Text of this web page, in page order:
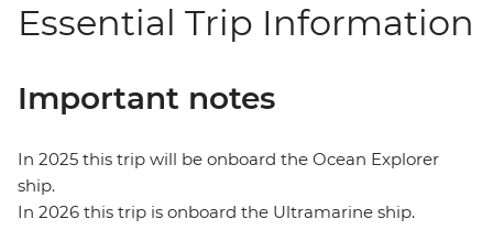
Essential Trip Information
Important notes
In 2025 this trip will be onboard the Ocean Explorer
ship.
In 2026 this trip is onboard the Ultramarine ship.